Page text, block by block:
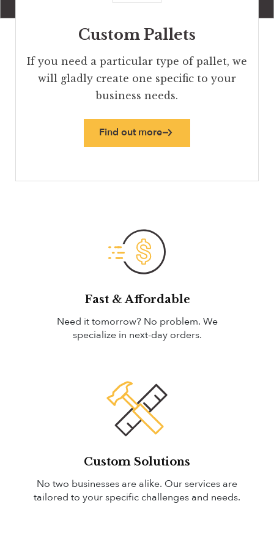
Custom Pallets
If you need a particular type of pallet, we
will gladly create one specific to your
business needs.
Find out more
Fast & Affordable
Need it tomorrow? No problem. We
specialize in next-day orders.
Custom Solutions
No two businesses are alike. Our services are
tailored to your specific challenges and needs.